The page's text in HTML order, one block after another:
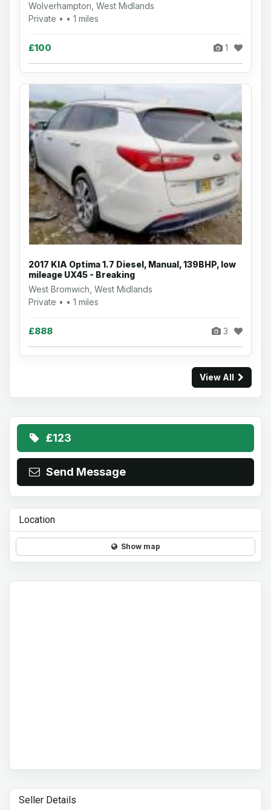
Wolverhampton, West Midlands
Private • • 1 miles
£100 1
2017 KIA Optima 1.7 Diesel, Manual, 139BHP, low
mileage UX45 - Breaking
West Bromwich, West Midlands
Private • • 1 miles
£888 3
View All
£123
Send Message
Location
Show map
Seller Details